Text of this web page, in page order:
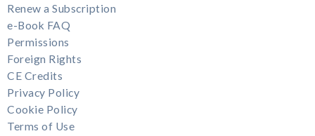
Renew a Subscription
e-Book FAQ
Permissions
Foreign Rights
CE Credits
Privacy Policy
Cookie Policy
Terms of Use